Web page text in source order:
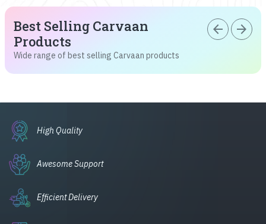
Best Selling Carvaan
Products
Wide range of best selling Carvaan products
arrow_back arrow_forward
High Quality
Awesome Support
Efficient Delivery